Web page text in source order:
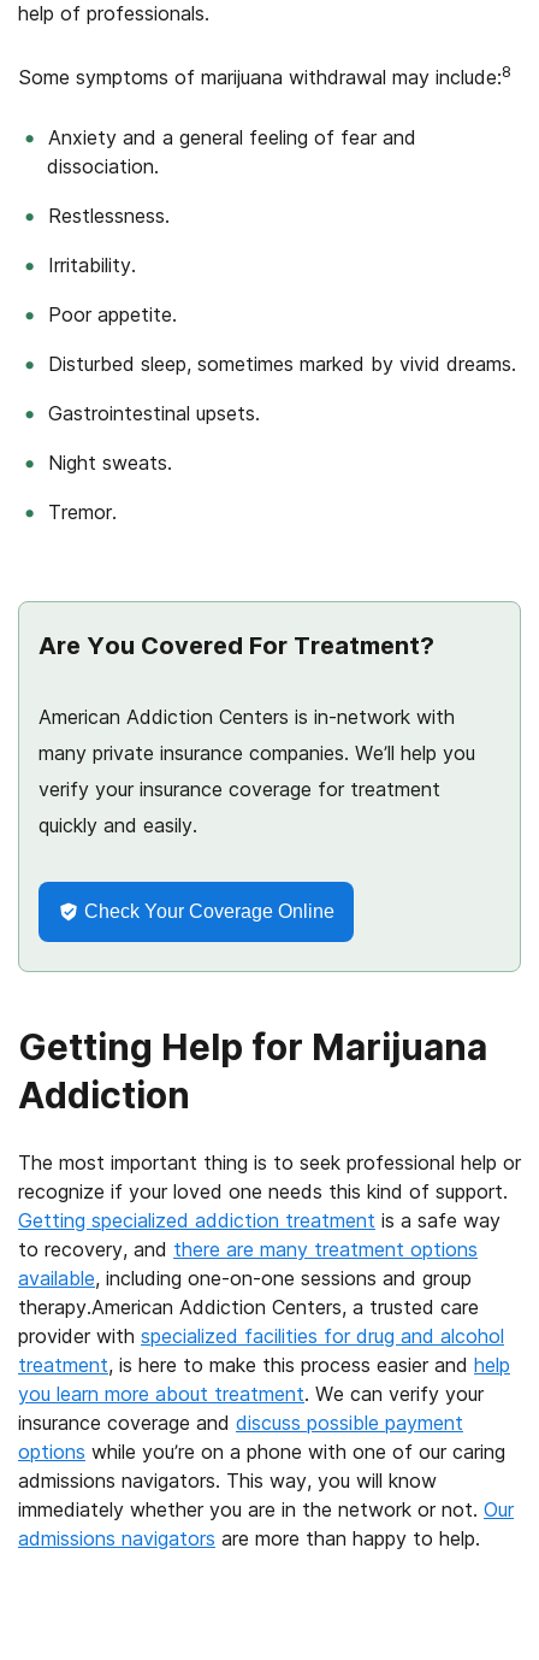
help of professionals.
Some symptoms of marijuana withdrawal may include:8
Anxiety and a general feeling of fear and
dissociation.
Restlessness.
Irritability.
Poor appetite.
Disturbed sleep, sometimes marked by vivid dreams.
Gastrointestinal upsets.
Night sweats.
Tremor.
Are You Covered For Treatment?
American Addiction Centers is in-network with
many private insurance companies. We’ll help you
verify your insurance coverage for treatment
quickly and easily.
Check Your Coverage Online
Getting Help for Marijuana
Addiction
The most important thing is to seek professional help or
recognize if your loved one needs this kind of support.
Getting specialized addiction treatment is a safe way
to recovery, and there are many treatment options
available, including one-on-one sessions and group
therapy.American Addiction Centers, a trusted care
provider with specialized facilities for drug and alcohol
treatment, is here to make this process easier and help
you learn more about treatment. We can verify your
insurance coverage and discuss possible payment
options while you’re on a phone with one of our caring
admissions navigators. This way, you will know
immediately whether you are in the network or not. Our
admissions navigators are more than happy to help.